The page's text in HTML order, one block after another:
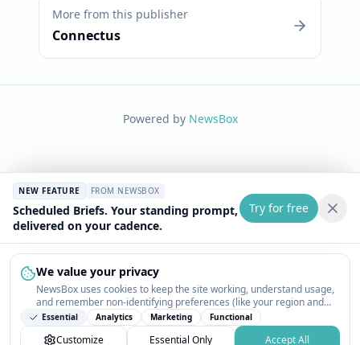
We value your privacy
NewsBox uses cookies to keep the site working, understand usage,
and remember non-identifying preferences (like your region and
interests) so the public news feed feels relevant on your next visit.
You can customize your choices or accept all.
Essential Analytics Marketing Functional
Customize Essential Only Accept All
More from this publisher
Connectus
Powered by NewsBox
NEW FEATURE FROM NEWSBOX
Scheduled Briefs. Your standing prompt,
delivered on your cadence.
Try for free